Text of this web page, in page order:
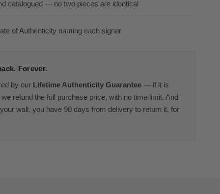
catalogued — no two pieces are identical
of Authenticity naming each signer
Forever.
by our Lifetime Authenticity Guarantee — if it is
refund the full purchase price, with no time limit. And
wall, you have 90 days from delivery to return it, for